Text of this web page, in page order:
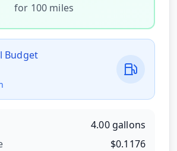
for 100 miles
Budget
4.00 gallons
$0.1176